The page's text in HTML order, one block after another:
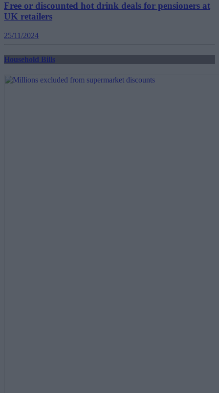
Free or discounted hot drink deals for pensioners at
UK retailers
25/11/2024
Household Bills